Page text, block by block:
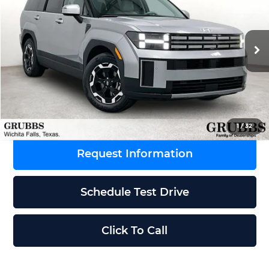
1/32
Grubbs Wichita Falls
VIN:5NMP24GL9TH226641Stock:TH226641Model:SF3AFL9GW7A5
In Stock Ext. Int.
SAVINGS
Less
MSRP:
$40,735
Dealer Incentives
-$750
Grubbs Price
$39,985
Request Information
Schedule Test Drive
Click To Call